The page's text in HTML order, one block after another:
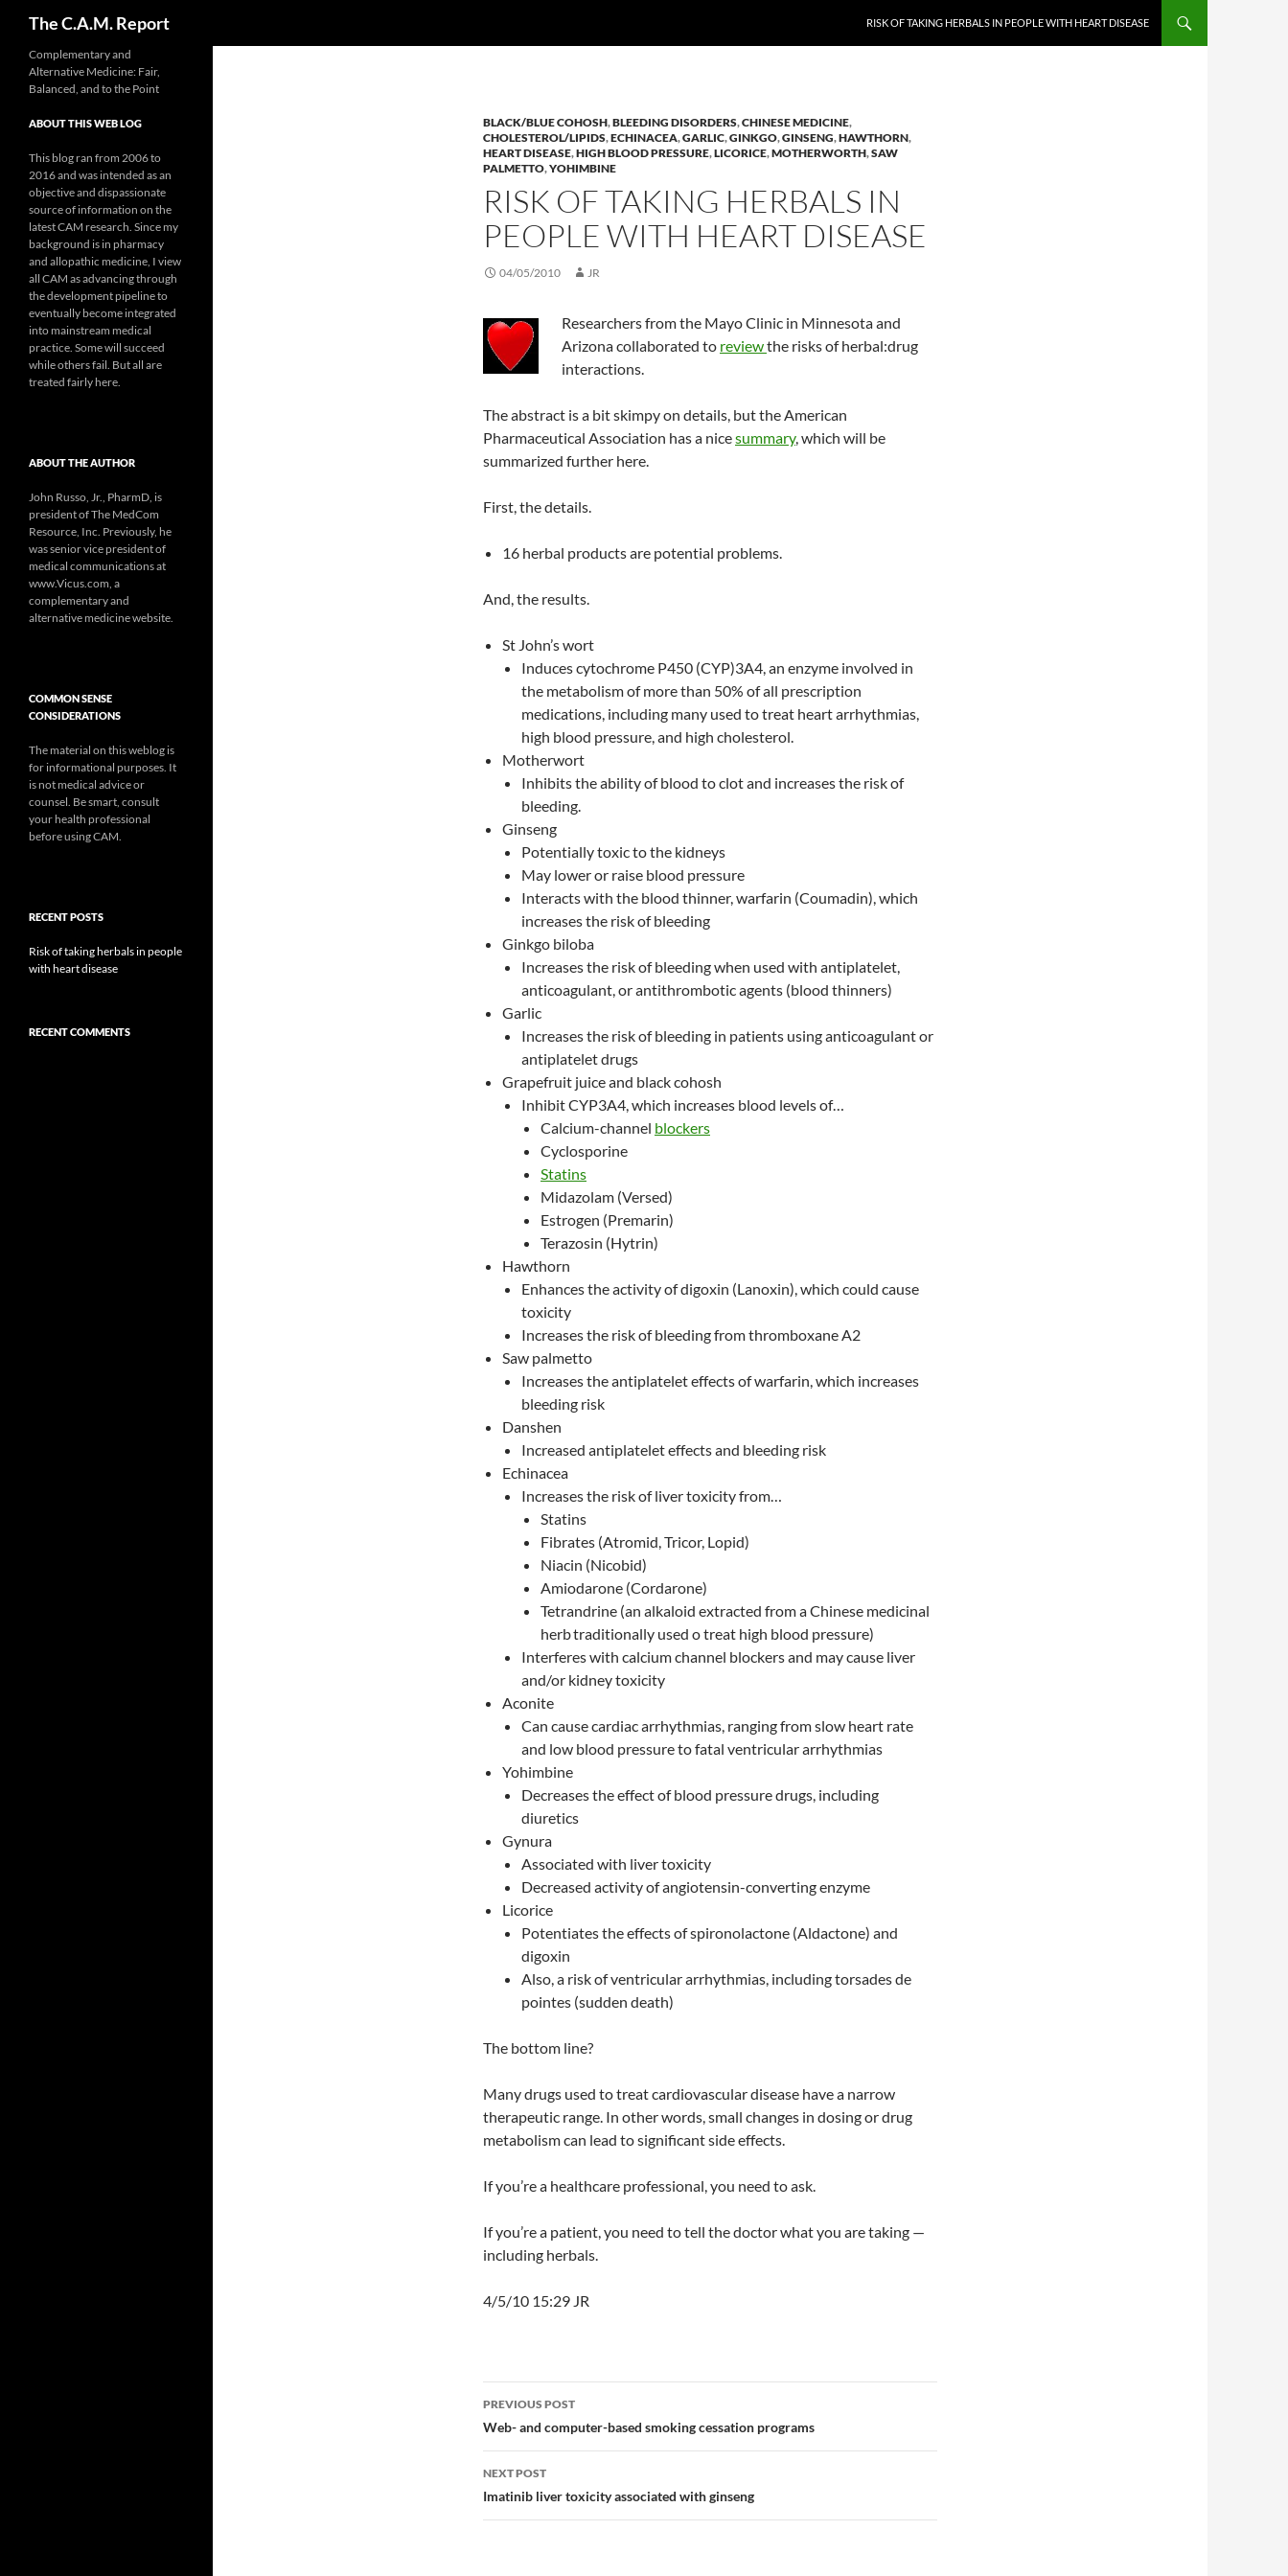
The C.A.M. Report RISK OF TAKING HERBALS IN PEOPLE WITH HEART DISEASE
BLACK/BLUE COHOSH,BLEEDING DISORDERS,CHINESE MEDICINE,
CHOLESTEROL/LIPIDS,ECHINACEA,GARLIC,GINKGO,GINSENG,HAWTHORN,
HEART DISEASE,HIGH BLOOD PRESSURE,LICORICE,MOTHERWORTH,SAW
PALMETTO,YOHIMBINE
RISK OF TAKING HERBALS IN
PEOPLE WITH HEART DISEASE
04/05/2010 JR
Researchers from the Mayo Clinic in Minnesota and
Arizona collaborated to reviewthe risks of herbal:drug
interactions.
The abstract is a bit skimpy on details, but the American
Pharmaceutical Association has a nicesummary, which will be
summarized further here.
First, the details.
16 herbal products are potential problems.
And, the results.
St John’s wort
Induces cytochrome P450 (CYP)3A4, an enzyme involved in
the metabolism of more than 50% of all prescription
medications, including many used to treat heart arrhythmias,
high blood pressure, and high cholesterol.
Motherwort
Inhibits the ability of blood to clot and increases the risk of
bleeding.
Ginseng
Potentially toxic to the kidneys
May lower or raise blood pressure
Interacts with the blood thinner, warfarin (Coumadin), which
increases the risk of bleeding
Ginkgo biloba
Increases the risk of bleeding when used with antiplatelet,
anticoagulant, or antithrombotic agents (blood thinners)
Garlic
Increases the risk of bleeding in patients using anticoagulant or
antiplatelet drugs
Grapefruit juice and black cohosh
Inhibit CYP3A4, which increases blood levels of…
Calcium-channel blockers
Cyclosporine
Statins
Midazolam (Versed)
Estrogen (Premarin)
Terazosin (Hytrin)
Hawthorn
Enhances the activity of digoxin (Lanoxin), which could cause
toxicity
Increases the risk of bleeding from thromboxane A2
Saw palmetto
Increases the antiplatelet effects of warfarin, which increases
bleeding risk
Danshen
Increased antiplatelet effects and bleeding risk
Echinacea
Increases the risk of liver toxicity from…
Statins
Fibrates (Atromid, Tricor, Lopid)
Niacin (Nicobid)
Amiodarone (Cordarone)
Tetrandrine (an alkaloid extracted from a Chinese medicinal
herbtraditionally used o treat high blood pressure)
Interferes with calcium channel blockers and may cause liver
and/or kidney toxicity
Aconite
Can cause cardiac arrhythmias, ranging from slow heart rate
and low blood pressure to fatal ventricular arrhythmias
Yohimbine
Decreases the effect of blood pressure drugs, including
diuretics
Gynura
Associated with liver toxicity
Decreased activity of angiotensin-converting enzyme
Licorice
Potentiates the effects of spironolactone (Aldactone) and
digoxin
Also, a risk of ventricular arrhythmias, including torsades de
pointes (sudden death)
The bottom line?
Many drugs used to treat cardiovascular disease have a narrow
therapeutic range. In other words, small changes in dosing or drug
metabolism can lead to significant side effects.
If you’re a healthcare professional, you need to ask.
If you’re a patient, you need to tell the doctor what you are taking —
including herbals.
4/5/10 15:29 JR
Post
navigation
PREVIOUS POST
Web- and computer-based smoking cessation programs
NEXT POST
Imatinib liver toxicity associated with ginseng
Complementary and
Alternative Medicine: Fair,
Balanced, and to the Point
ABOUT THIS WEB LOG
This blog ran from 2006 to
2016 and was intended as an
objective and dispassionate
source of information on the
latest CAM research. Since my
background is in pharmacy
and allopathic medicine, I view
all CAM as advancing through
the development pipeline to
eventually become integrated
into mainstream medical
practice. Some will succeed
while others fail. But all are
treated fairly here.
ABOUT THE AUTHOR
John Russo, Jr., PharmD, is
president of The MedCom
Resource, Inc. Previously, he
was senior vice president of
medical communications at
www.Vicus.com, a
complementary and
alternative medicine website.
COMMON SENSE
CONSIDERATIONS
The material on this weblog is
for informational purposes. It
is not medical advice or
counsel. Be smart, consult
your health professional
before using CAM.
RECENT POSTS
Risk of taking herbals in people
with heart disease
RECENT COMMENTS